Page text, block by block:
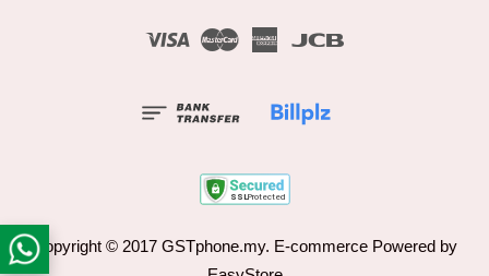
Visa Master American
Copyright © 2017 GSTphone.my. E-commerce Powered by